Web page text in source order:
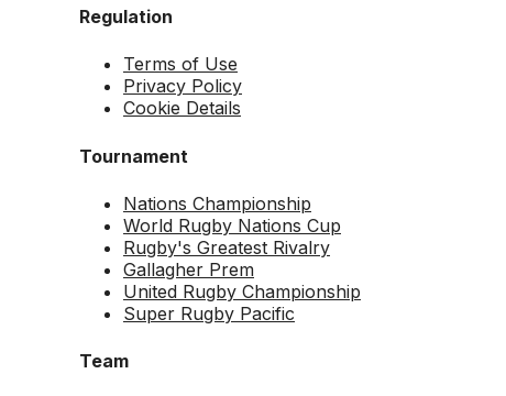
Regulation
Terms of Use
Privacy Policy
Cookie Details
Tournament
Nations Championship
World Rugby Nations Cup
Rugby's Greatest Rivalry
Gallagher Prem
United Rugby Championship
Super Rugby Pacific
Team